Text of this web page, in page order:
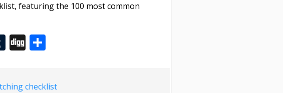
featuring the 100 most common
Tumblr
Digg
checklist